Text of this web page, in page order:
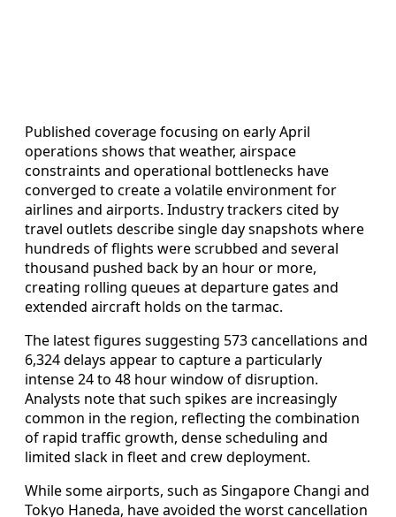
Published coverage focusing on early April
operations shows that weather, airspace
constraints and operational bottlenecks have
converged to create a volatile environment for
airlines and airports. Industry trackers cited by
travel outlets describe single day snapshots where
hundreds of flights were scrubbed and several
thousand pushed back by an hour or more,
creating rolling queues at departure gates and
extended aircraft holds on the tarmac.
The latest figures suggesting 573 cancellations and
6,324 delays appear to capture a particularly
intense 24 to 48 hour window of disruption.
Analysts note that such spikes are increasingly
common in the region, reflecting the combination
of rapid traffic growth, dense scheduling and
limited slack in fleet and crew deployment.
While some airports, such as Singapore Changi and
Tokyo Haneda, have avoided the worst cancellation